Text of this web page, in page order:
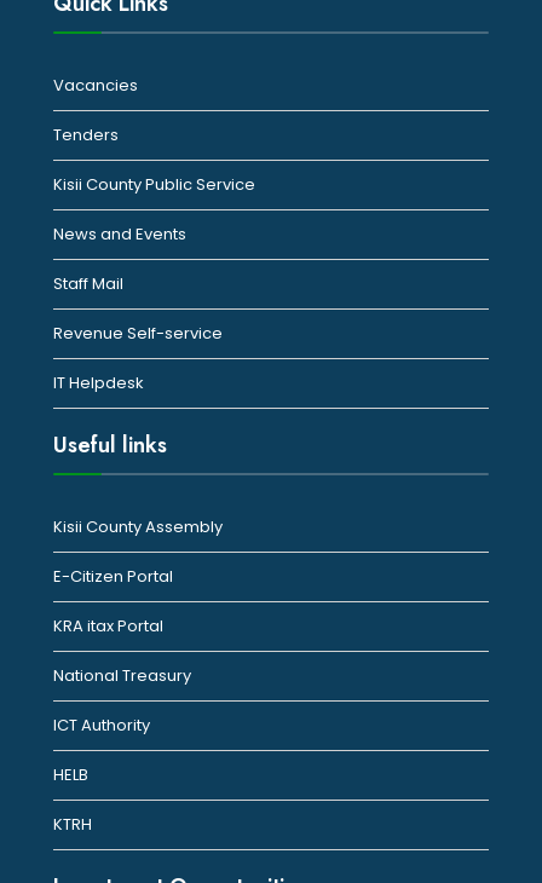
Vacancies
Tenders
Kisii County Public Service
News and Events
Staff Mail
Revenue Self-service
IT Helpdesk
Useful links
Kisii County Assembly
E-Citizen Portal
KRA itax Portal
National Treasury
ICT Authority
HELB
KTRH